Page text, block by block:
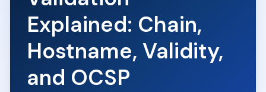
Explained: Chain,
Hostname, Validity,
and OCSP